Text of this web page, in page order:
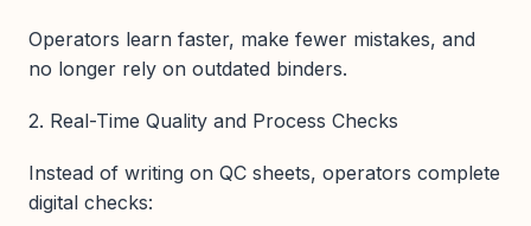
Operators learn faster, make fewer mistakes, and
no longer rely on outdated binders.
2. Real-Time Quality and Process Checks
Instead of writing on QC sheets, operators complete
digital checks: